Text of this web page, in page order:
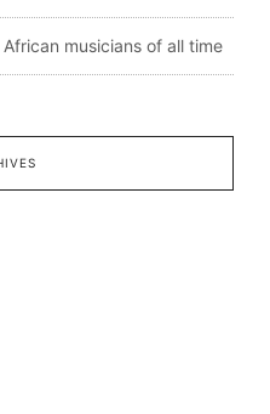
musicians of all time